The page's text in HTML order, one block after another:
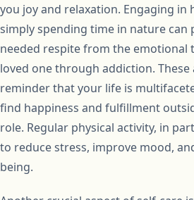
you joy and relaxation. Engaging in
simply spending time in nature can
needed respite from the emotional
loved one through addiction. These
reminder that your life is
find happiness and fulfillment
role. Regular physical activity, in
to reduce stress, improve mood,
being.